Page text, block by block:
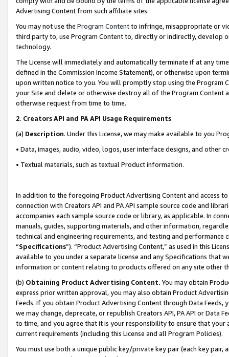
Advertising Content from such affiliate sites.
You may not use the Program Contentto infringe, misappropriate or
third party to, use Program Content to, directly or indirectly, develop
technology.
The License will immediately and automatically terminate if at any
defined in the Commission Income Statement), or otherwise upon
upon written notice to you. You will promptly stop using the Program
your Site and delete or otherwise destroy all of the Program Content
otherwise request from time to time.
2. Creators API and PA API Usage Requirements
(a) Description. Under this License, we may make available to you
• Data, images, audio, video, logos, user interface designs, and other
• Textual materials, such as textual Product information.
In addition to the foregoing Product Advertising Content and access
connection with Creators API and PA API sample source code and
accompanies each sample source code or library, as applicable. In
manuals, guides, supporting materials, and other information,
technical and engineering requirements, and testing and
“Specifications”). “Product Advertising Content,” as used in this
available to you under a separate license and any Specifications that
information or content relating to products offered on any site other
(b) Obtaining Product Advertising Content. You may obtain
express prior written approval, you may also obtain Product
Feeds. If you obtain Product Advertising Content through Data Feeds,
we may change, deprecate, or republish Creators API, PA API or Data
to time, and you agree that it is your responsibility to ensure that your
current requirements (including this License and all Program Policies).
You must use both a unique public key/private key pair (each key pair,